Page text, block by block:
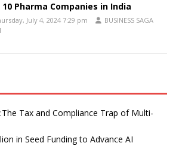
10 Pharma Companies in India
July 4, 2024 7:29 pm
BUSINESS SAGA
Tax and Compliance Trap of Multi-
in Seed Funding to Advance AI